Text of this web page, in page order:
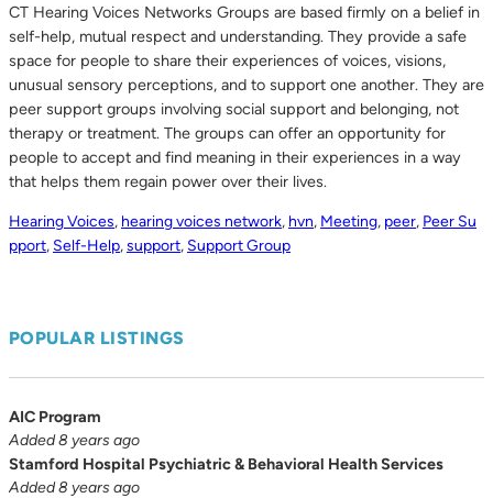
CT Hearing Voices Networks Groups are based firmly on a belief in
self-help, mutual respect and understanding. They provide a safe
space for people to share their experiences of voices, visions,
unusual sensory perceptions, and to support one another. They are
peer support groups involving social support and belonging, not
therapy or treatment. The groups can offer an opportunity for
people to accept and find meaning in their experiences in a way
that helps them regain power over their lives.
Hearing Voices, hearing voices network, hvn, Meeting, peer, Peer Su
pport, Self-Help,support, Support Group
POPULAR LISTINGS
AIC Program
Added 8 years ago
Stamford Hospital Psychiatric & Behavioral Health Services
Added 8 years ago